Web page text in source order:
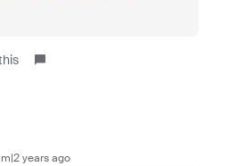
years ago